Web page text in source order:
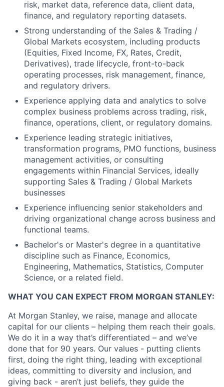
risk, market data, reference data, client data,
finance, and regulatory reporting datasets.
Strong understanding of the Sales & Trading /
Global Markets ecosystem, including products
(Equities, Fixed Income, FX, Rates, Credit,
Derivatives), trade lifecycle, front-to-back
operating processes, risk management, finance,
and regulatory drivers.
Experience applying data and analytics to solve
complex business problems across trading, risk,
finance, operations, client, or regulatory domains.
Experience leading strategic initiatives,
transformation programs, PMO functions, business
management activities, or consulting
engagements within Financial Services, ideally
supporting Sales & Trading / Global Markets
businesses
Experience influencing senior stakeholders and
driving organizational change across business and
functional teams.
Bachelor's or Master's degree in a quantitative
discipline such as Finance, Economics,
Engineering, Mathematics, Statistics, Computer
Science, or a related field.
WHAT YOU CAN EXPECT FROM MORGAN STANLEY:
At Morgan Stanley, we raise, manage and allocate
capital for our clients – helping them reach their goals.
We do it in a way that’s differentiated – and we’ve
done that for 90 years. Our values - putting clients
first, doing the right thing, leading with exceptional
ideas, committing to diversity and inclusion, and
giving back - aren’t just beliefs, they guide the